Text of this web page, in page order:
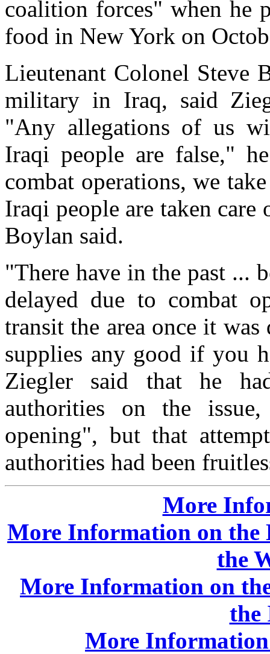
coalition forces" when he
food in New York on
Lieutenant Colonel Steve
military in Iraq, said
"Any allegations of us
Iraqi people are false,"
combat operations, we
Iraqi people are taken
Boylan said.
"There have in the past ...
delayed due to combat
transit the area once it
supplies any good if you
Ziegler said that he
authorities on the
opening", but that
authorities had been
More
More Information on the
the
More Information on
the
More